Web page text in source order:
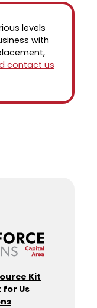
levels
with
contact us
Kit
for Us